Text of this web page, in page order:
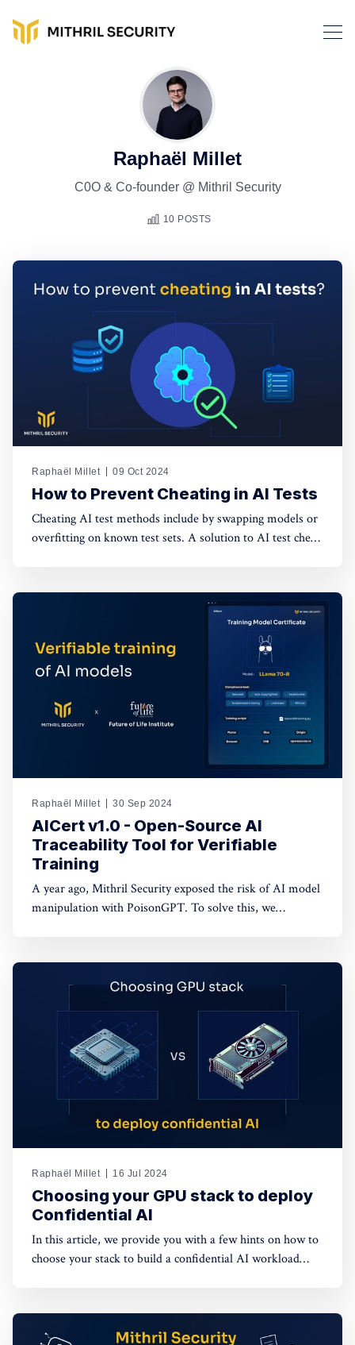
Raphaël Millet
C0O & Co-founder @ Mithril Security
10 POSTS
Raphaël Millet 09 Oct 2024
How to Prevent Cheating in AI Tests
Cheating AI test methods include by swapping models or
overfitting on known test sets. A solution to AI test cheat
data.
Raphaël Millet 30 Sep 2024
AICert v1.0 - Open-Source AI
Traceability Tool for Verifiable
Training
A year ago, Mithril Security exposed the risk of AI model
manipulation with PoisonGPT. To solve this, we
detecting unauthorized changes in AI models.
Raphaël Millet 16 Jul 2024
Choosing your GPU stack to deploy
Confidential AI
In this article, we provide you with a few hints on how to
choose your stack to build a confidential AI workload